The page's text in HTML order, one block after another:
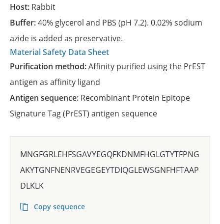
Host: Rabbit
Buffer:40% glycerol and PBS (pH 7.2). 0.02% sodium
azide is added as preservative.
Material Safety Data Sheet
Purification method:Affinity purified using the PrEST
antigen as affinity ligand
Antigen sequence: Recombinant Protein Epitope
Signature Tag (PrEST) antigen sequence
MNGFGRLEHFSGAVYEGQFKDNMFHGLGTYTFPNG
AKYTGNFNENRVEGEGEYTDIQGLEWSGNFHFTAAP
DLKLK
Copy sequence